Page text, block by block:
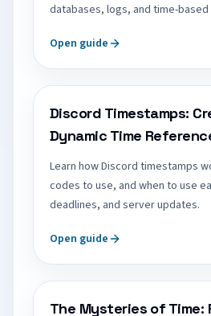
databases, logs, and time-
Open guide
Discord Timestamps:
Dynamic Time
Learn how Discord timestamps
codes to use, and when to use
deadlines, and server updates.
Open guide
The Mysteries of Time: